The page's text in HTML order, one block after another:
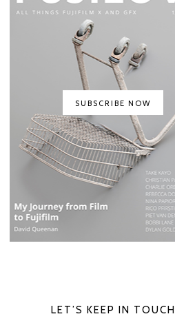
SUBSCRIBE NOW
LET’S KEEP IN TOUCH